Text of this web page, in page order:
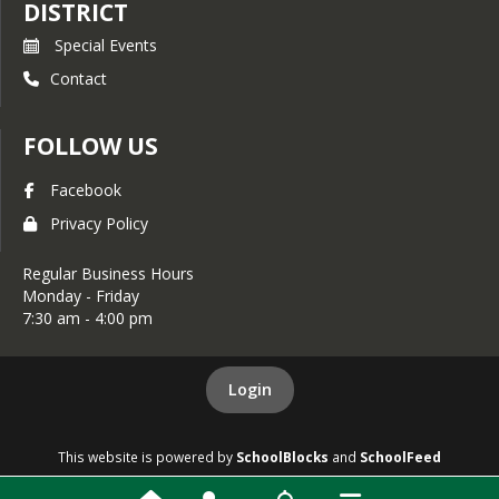
DISTRICT
Special Events
Contact
FOLLOW US
Facebook
Privacy Policy
Regular Business Hours
Monday - Friday
7:30 am - 4:00 pm
Login
This website is powered by SchoolBlocks and SchoolFeed